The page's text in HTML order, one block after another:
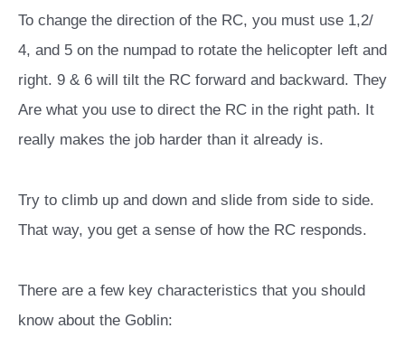
To change the direction of the RC, you must use 1,2/
4, and 5 on the numpad to rotate the helicopter left and
right. 9 & 6 will tilt the RC forward and backward. They
Are what you use to direct the RC in the right path. It
really makes the job harder than it already is.
Try to climb up and down and slide from side to side.
That way, you get a sense of how the RC responds.
There are a few key characteristics that you should
know about the Goblin: